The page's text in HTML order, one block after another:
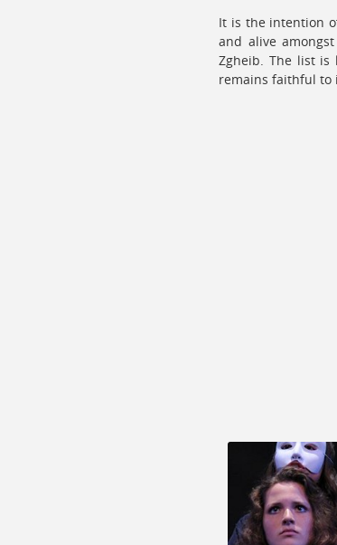
It is the intention
and alive
Zgheib. The list is
remains faithful to